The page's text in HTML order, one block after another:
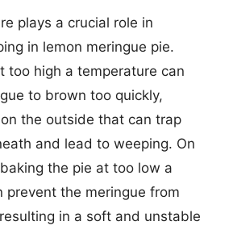
plays a crucial role in
in lemon meringue pie.
too high a temperature can
to brown too quickly,
the outside that can trap
and lead to weeping. On
the pie at too low a
prevent the meringue from
in a soft and unstable